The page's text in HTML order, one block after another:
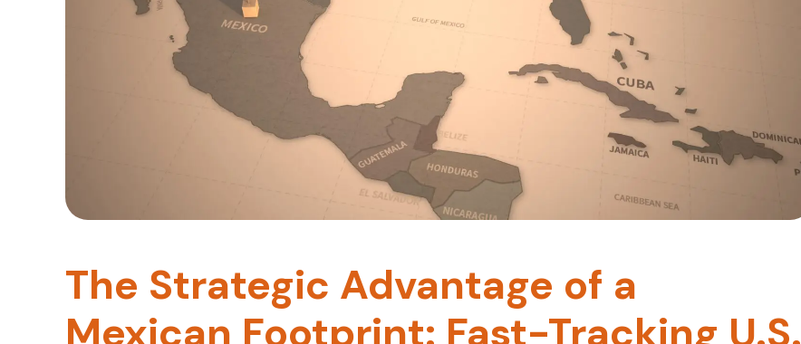
The Strategic Advantage of a
Mexican Footprint: Fast-Tracking U.S.